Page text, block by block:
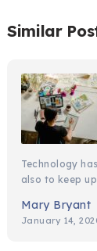
Similar
Technology
also to keep
Mary Bryant
January 14,